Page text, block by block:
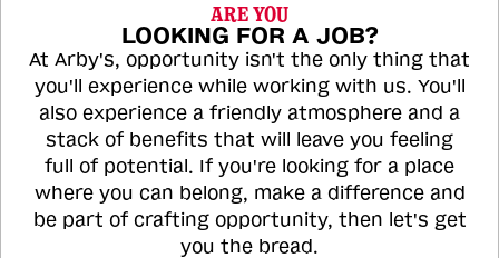
ARE YOU
LOOKING FOR A JOB?
At Arby's, opportunity isn't the only thing that
you'll experience while working with us. You'll
also experience a friendly atmosphere and a
stack of benefits that will leave you feeling
full of potential. If you're looking for a place
where you can belong, make a difference and
be part of crafting opportunity, then let's get
you the bread.